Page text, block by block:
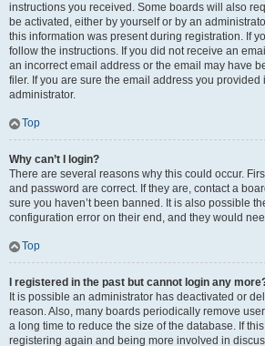
instructions you received. Some boards will also
be activated, either by yourself or by an
this information was present during registration. If
follow the instructions. If you did not receive an
an incorrect email address or the email may have
filer. If you are sure the email address you provided
administrator.
Top
Why can’t I login?
There are several reasons why this could occur.
and password are correct. If they are, contact a
sure you haven’t been banned. It is also possible
configuration error on their end, and they would
Top
I registered in the past but cannot login any
It is possible an administrator has deactivated or
reason. Also, many boards periodically remove
a long time to reduce the size of the database. If
registering again and being more involved in